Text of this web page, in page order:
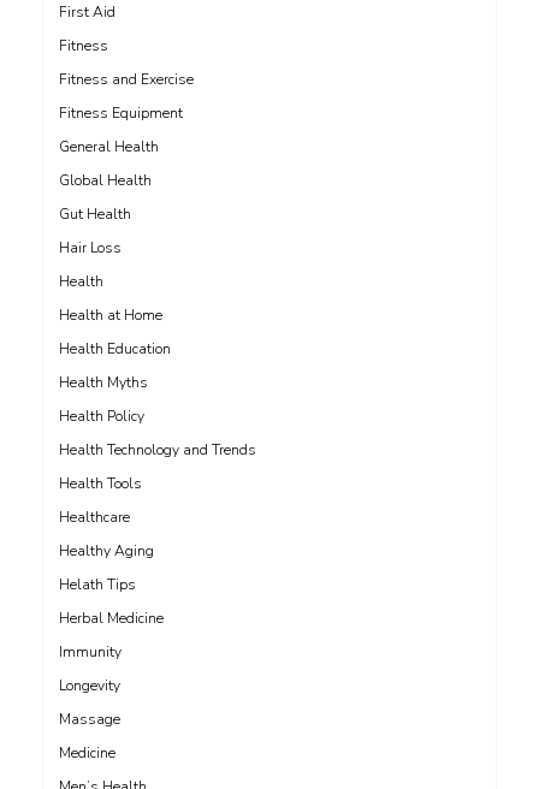
First Aid
Fitness
Fitness and Exercise
Fitness Equipment
General Health
Global Health
Gut Health
Hair Loss
Health
Health at Home
Health Education
Health Myths
Health Policy
Health Technology and Trends
Health Tools
Healthcare
Healthy Aging
Helath Tips
Herbal Medicine
Immunity
Longevity
Massage
Medicine